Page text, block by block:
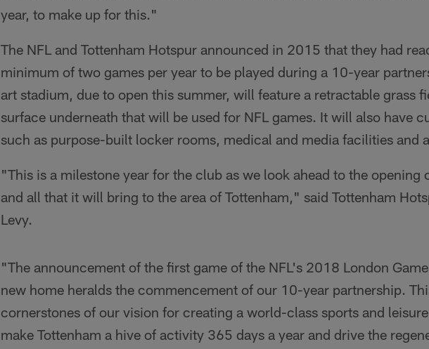
year, to make up for this."
The NFL and Tottenham Hotspur announced in 2015 that they had
minimum of two games per year to be played during a 10-year
art stadium, due to open this summer, will feature a retractable grass
surface underneath that will be used for NFL games. It will also have
such as purpose-built locker rooms, medical and media facilities and
"This is a milestone year for the club as we look ahead to the opening
and all that it will bring to the area of Tottenham," said Tottenham
Levy.
"The announcement of the first game of the NFL's 2018 London
new home heralds the commencement of our 10-year partnership.
cornerstones of our vision for creating a world-class sports and
make Tottenham a hive of activity 365 days a year and drive the